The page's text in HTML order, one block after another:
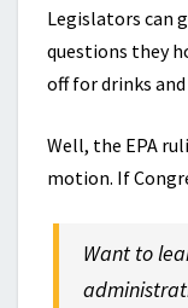
Legislators can
questions they
off for drinks
Well, the EPA
motion. If
Want to